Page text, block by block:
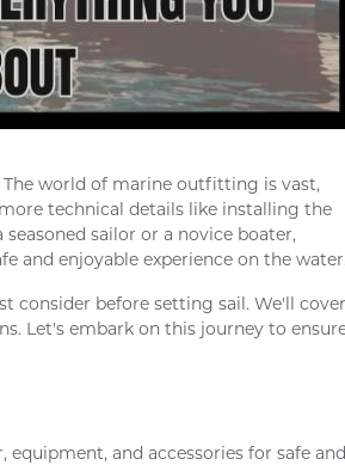
world of marine outfitting is vast,
technical details like installing the
sailor or a novice boater,
and enjoyable experience on the water.
consider before setting sail. We'll cover
Let's embark on this journey to
and accessories for safe and